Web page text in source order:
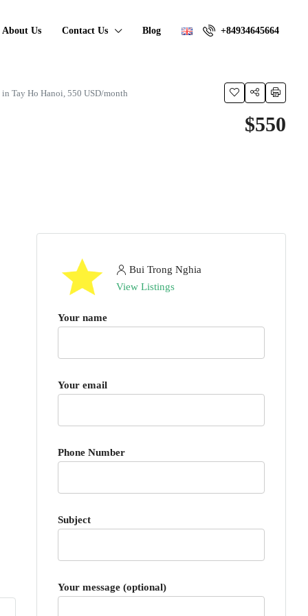
About Us Contact Us Blog +84934645664
Tay Ho Hanoi, 550 USD/month
$550
Bui Trong Nghia
View Listings
Your name
Your email
Phone Number
Subject
Your message (optional)